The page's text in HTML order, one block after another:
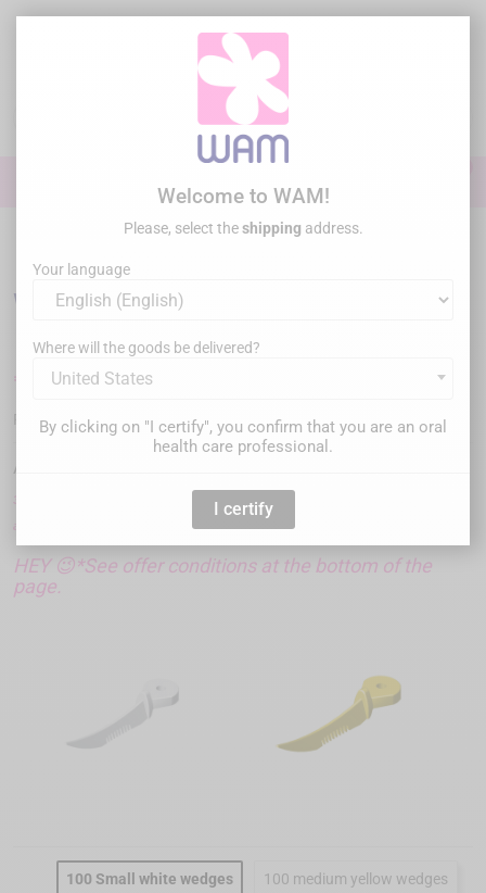
WAGOTRIX - Anatomical wedges (x100pcs)
WAGOTRIX - Anatomical wedges (x100pcs)
€60.00 Tax inc.
Reference : WGWS-100
Anatomic wedges for Class II restorations
3 boxes + 1 free ! Simply add them to your cart and the discount will
automatically add itself to your order.
HEY 😉*See offer conditions at the bottom of the
page.
100 Small white wedges 100 medium yellow wedges
Welcome to WAM!
Please, select theshipping address.
Your language
Where will the goods be delivered?
United States
By clicking on "I certify", you confirm that you are an oral
health care professional.
I certify